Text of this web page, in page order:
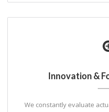
Innovation &
We constantly evaluate